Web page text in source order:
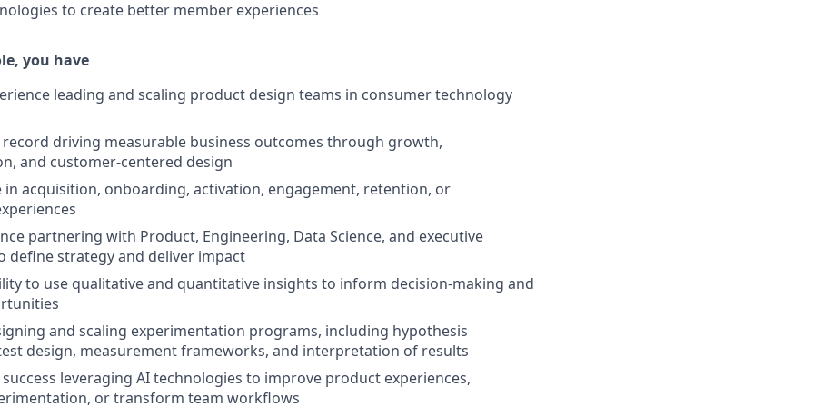
to create better member experiences
you have
leading and scaling product design teams in consumer technology
driving measurable business outcomes through growth,
and customer-centered design
in acquisition, onboarding, activation, engagement, retention, or
partnering with Product, Engineering, Data Science, and executive
define strategy and deliver impact
to use qualitative and quantitative insights to inform decision-making and
and scaling experimentation programs, including hypothesis
design, measurement frameworks, and interpretation of results
leveraging AI technologies to improve product experiences,
or transform team workflows